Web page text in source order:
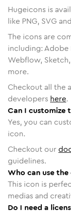
Hugeicons is
like PNG, SVG
The icons are
including: Adobe
Webflow,
more.
Checkout all the
developers here.
Can I customize
Yes, you can
icon.
Checkout our
guidelines.
Who can use
This icon is
medias and
Do I need a